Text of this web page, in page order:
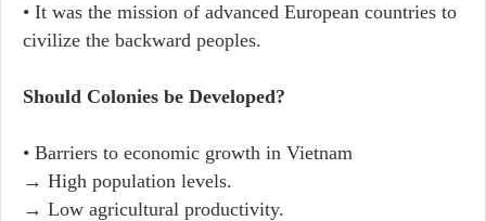
• It was the mission of advanced European countries to
civilize the backward peoples.
Should Colonies be Developed?
• Barriers to economic growth in Vietnam
→ High population levels.
→ Low agricultural productivity.